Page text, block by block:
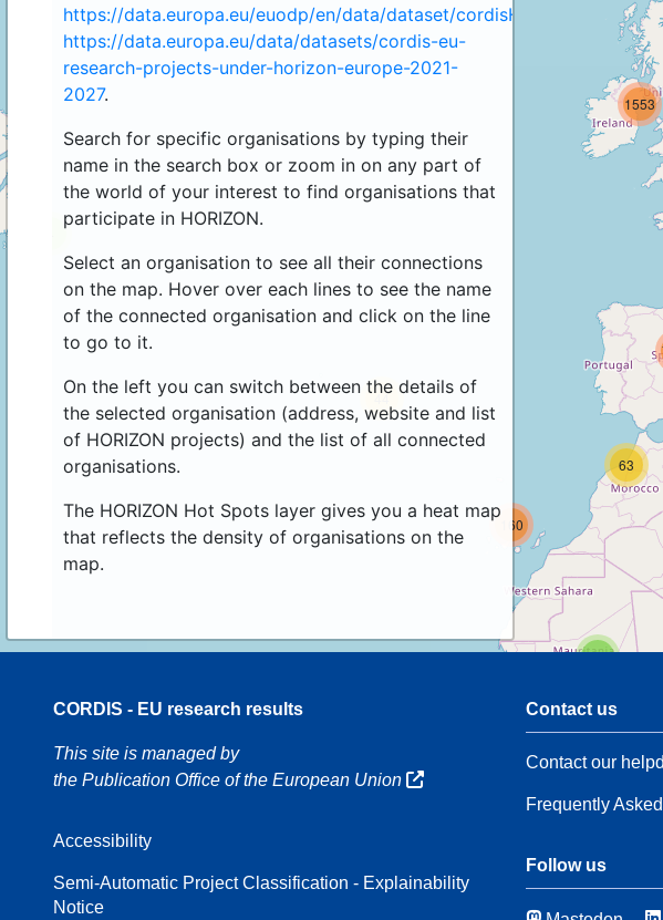
https://data.europa.eu/euodp/en/data/dataset/cordisH2020projects.
https://data.europa.eu/data/datasets/cordis-eu-
research-projects-under-horizon-europe-2021-
2027.
Search for specific organisations by typing their
name in the search box or zoom in on any part of
the world of your interest to find organisations that
participate in HORIZON.
Select an organisation to see all their connections
on the map. Hover over each lines to see the name
of the connected organisation and click on the line
to go to it.
On the left you can switch between the details of
the selected organisation (address, website and list
of HORIZON projects) and the list of all connected
organisations.
The HORIZON Hot Spots layer gives you a heat map
that reflects the density of organisations on the
map.
2
21
44
160
1553
63
CORDIS - EU research results
This site is managed by
the Publication Office of the European Union
Accessibility
Semi-Automatic Project Classification - Explainability
Notice
Contact us
Contact our
Frequently
Follow us